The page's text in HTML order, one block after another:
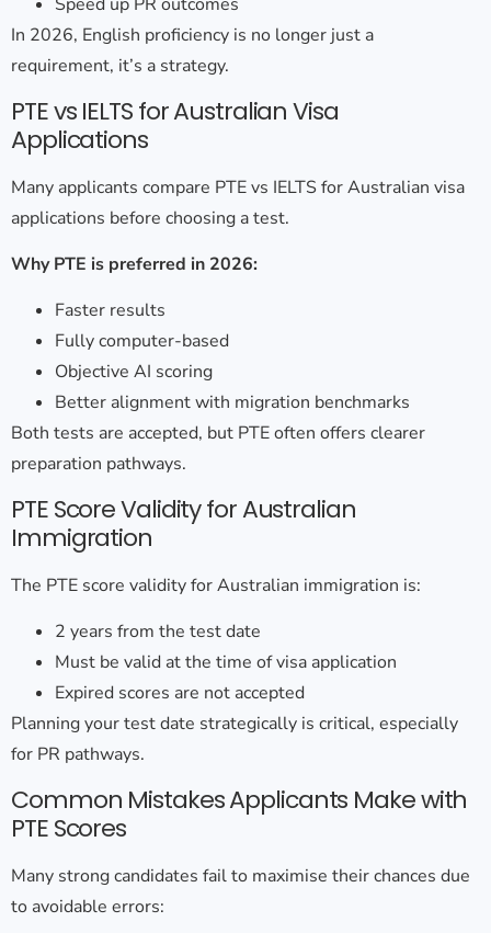
In 2026, English proficiency is no longer just a
requirement, it’s a strategy.
PTE vs IELTS for Australian Visa
Applications
Many applicants compare PTE vs IELTS for Australian visa
applications before choosing a test.
Why PTE is preferred in 2026:
Faster results
Fully computer-based
Objective AI scoring
Better alignment with migration benchmarks
Both tests are accepted, but PTE often offers clearer
preparation pathways.
PTE Score Validity for Australian
Immigration
The PTE score validity for Australian immigration is:
2 years from the test date
Must be valid at the time of visa application
Expired scores are not accepted
Planning your test date strategically is critical, especially
for PR pathways.
Common Mistakes Applicants Make with
PTE Scores
Many strong candidates fail to maximise their chances due
to avoidable errors: